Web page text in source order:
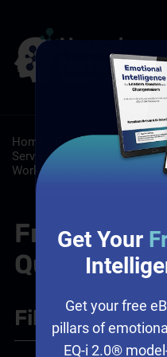
Home Resources /FAQs/
Service Training Programs/
Workplace Culture
Sales:
Frequently
Questions
Filter+
Get Your
Get your free
pillars of
EQ-i 2.0®